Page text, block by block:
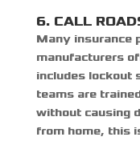
6. CALL
Many insurance
manufacturers
includes lockout
teams are
without causing
from home, this